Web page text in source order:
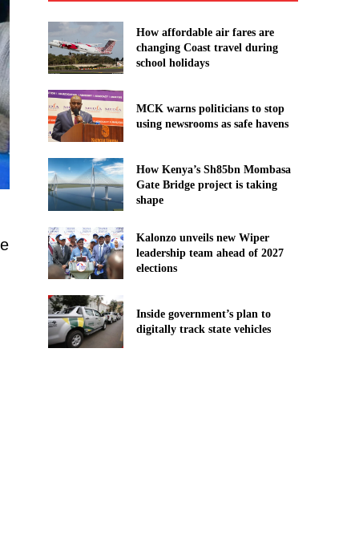
How affordable air fares are
changing Coast travel during
school holidays
MCK warns politicians to stop
using newsrooms as safe havens
How Kenya’s Sh85bn Mombasa
Gate Bridge project is taking
shape
Kalonzo unveils new Wiper
leadership team ahead of 2027
elections
Inside government’s plan to
digitally track state vehicles